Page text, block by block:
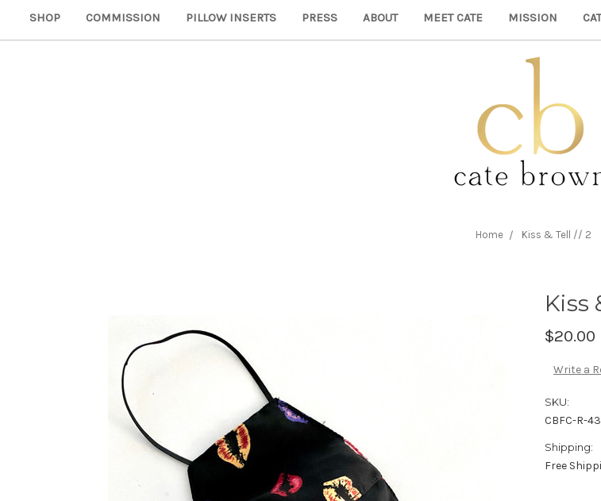
SHOP COMMISSION PILLOW INSERTS PRESS ABOUT MEET CATE MISSION
Home Kiss & Tell // 2
Kiss
$20.00
Write a
SKU:
CBFC-R-43
Shipping:
Free